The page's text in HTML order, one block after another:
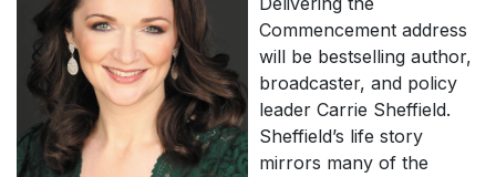
Commencement address
will be bestselling author,
broadcaster, and policy
leader Carrie Sheffield.
Sheffield’s life story
mirrors many of the